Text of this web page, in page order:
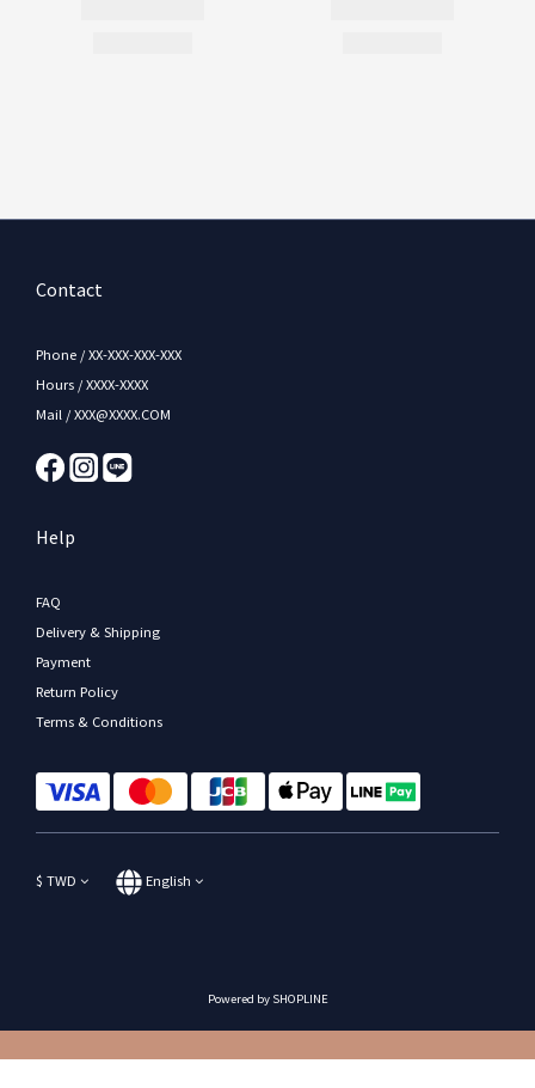
Contact
Phone / XX-XXX-XXX-XXX
Hours / XXXX-XXXX
Mail / XXX@XXXX.COM
Help
FAQ
Delivery & Shipping
Payment
Return Policy
Terms & Conditions
$ TWD English
Powered by SHOPLINE